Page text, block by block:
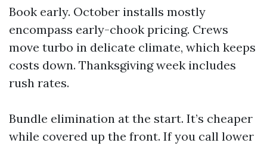
Book early. October installs mostly
encompass early-chook pricing. Crews
move turbo in delicate climate, which keeps
costs down. Thanksgiving week includes
rush rates.
Bundle elimination at the start. It’s cheaper
while covered up the front. If you call lower